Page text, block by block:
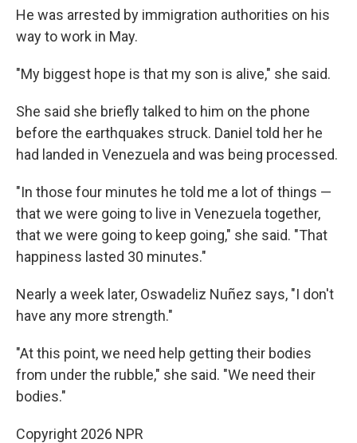
He was arrested by immigration authorities on his
way to work in May.
"My biggest hope is that my son is alive," she said.
She said she briefly talked to him on the phone
before the earthquakes struck. Daniel told her he
had landed in Venezuela and was being processed.
"In those four minutes he told me a lot of things —
that we were going to live in Venezuela together,
that we were going to keep going," she said. "That
happiness lasted 30 minutes."
Nearly a week later, Oswadeliz Nuñez says, "I don't
have any more strength."
"At this point, we need help getting their bodies
from under the rubble," she said. "We need their
bodies."
Copyright 2026 NPR